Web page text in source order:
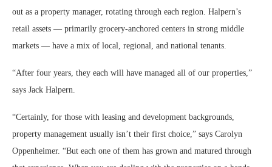
out as a property manager, rotating through each region. Halpern’s
retail assets — primarily grocery-anchored centers in strong middle
markets — have a mix of local, regional, and national tenants.
“After four years, they each will have managed all of our properties,”
says Jack Halpern.
“Certainly, for those with leasing and development backgrounds,
property management usually isn’t their first choice,” says Carolyn
Oppenheimer. “But each one of them has grown and matured through